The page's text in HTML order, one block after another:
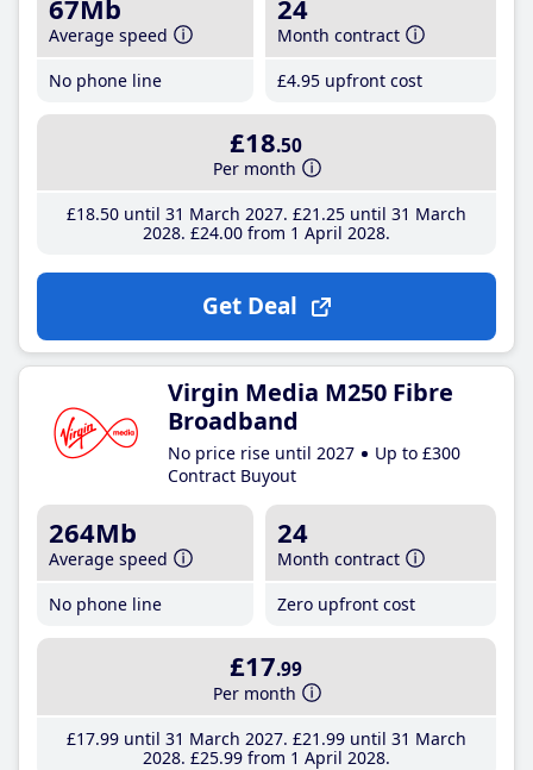
67Mb
Average speed
No phone line
24
Month contract
£4.95 upfront cost
£18.50
Per month
£18.50until 31 March 2027 £21 .25until 31 March
2028 £24.00from 1 April 2028
Get Deal
Virgin Media M250 Fibre
Broadband
No price rise until 2027
Up to £300
Contract Buyout
264Mb
Average speed
No phone line
24
Month contract
Zero upfront cost
£17.99
Per month
£17.99until 31 March 2027 £21 .99until 31 March
2028 £25.99from 1 April 2028